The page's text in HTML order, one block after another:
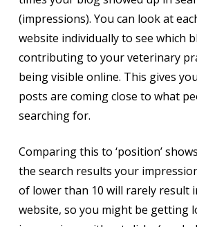
(impressions). You can look at
website individually to see which
contributing to your veterinary
being visible online. This gives
posts are coming close to what
searching for.
Comparing this to ‘position’
the search results your
of lower than 10 will rarely result
website, so you might be getting